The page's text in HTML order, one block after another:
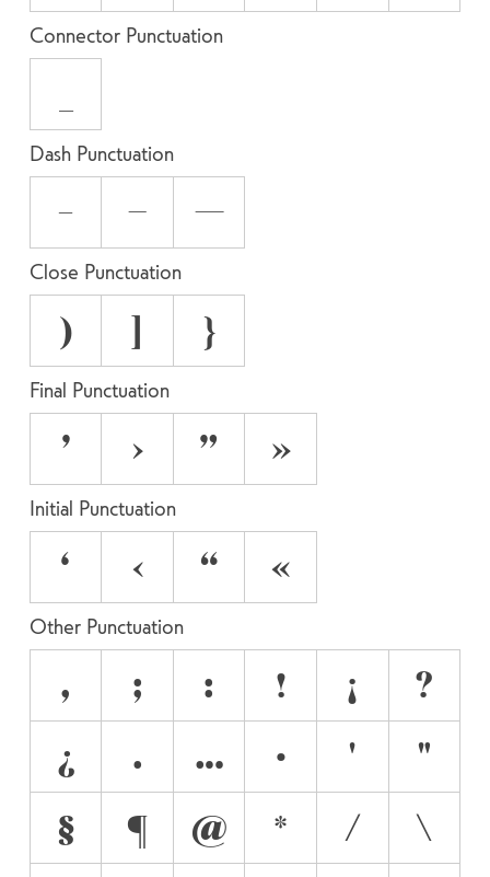
Connector Punctuation
Dash Punctuation
- – —
Close Punctuation
) }
Final Punctuation
’ › ” »
Initial Punctuation
‘ ‹ “ «
Other Punctuation
, ; : ! ¡
?
¿
. … · '
"
§
¶ @ * /
\